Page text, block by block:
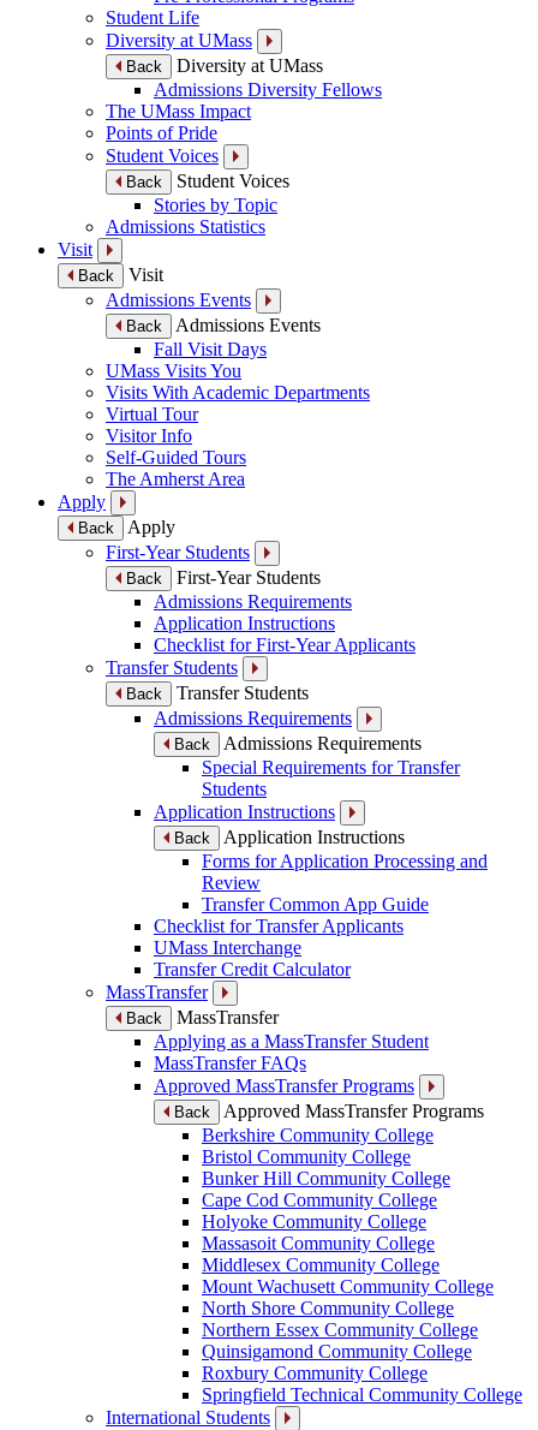
Student Life
Diversity at UMass
Back
Diversity at UMass
Admissions Diversity Fellows
The UMass Impact
Points of Pride
Student Voices
Back
Student Voices
Stories by Topic
Admissions Statistics
Visit
Back
Visit
Admissions Events
Back
Admissions Events
Fall Visit Days
UMass Visits You
Visits With Academic Departments
Virtual Tour
Visitor Info
Self-Guided Tours
The Amherst Area
Apply
Back
Apply
First-Year Students
Back
First-Year Students
Admissions Requirements
Application Instructions
Checklist for First-Year Applicants
Transfer Students
Back
Transfer Students
Admissions Requirements
Back
Admissions Requirements
Special Requirements for Transfer
Students
Application Instructions
Back
Application Instructions
Forms for Application Processing and
Review
Transfer Common App Guide
Checklist for Transfer Applicants
UMass Interchange
Transfer Credit Calculator
MassTransfer
Back
MassTransfer
Applying as a MassTransfer Student
MassTransfer FAQs
Approved MassTransfer Programs
Back
Approved MassTransfer Programs
Berkshire Community College
Bristol Community College
Bunker Hill Community College
Cape Cod Community College
Holyoke Community College
Massasoit Community College
Middlesex Community College
Mount Wachusett Community College
North Shore Community College
Northern Essex Community College
Quinsigamond Community College
Roxbury Community College
Springfield Technical Community College
International Students